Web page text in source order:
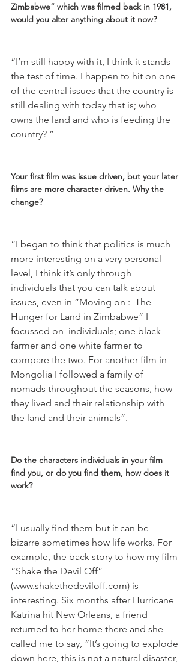
Zimbabwe” which was filmed back in 1981,
would you alter anything about it now?
“I’m still happy with it, I think it stands
the test of time. I happen to hit on one
of the central issues that the country is
still dealing with today that is; who
owns the land and who is feeding the
country? ”
Your first film was issue driven, but your later
films are more character driven. Why the
change?
“I began to think that politics is much
more interesting on a very personal
level, I think it’s only through
individuals that you can talk about
issues, even in “Moving on :  The
Hunger for Land in Zimbabwe” I
focussed on  individuals; one black
farmer and one white farmer to
compare the two. For another film in
Mongolia I followed a family of
nomads throughout the seasons, how
they lived and their relationship with
the land and their animals”.
Do the characters individuals in your film
find you, or do you find them, how does it
work?
“I usually find them but it can be
bizarre sometimes how life works. For
example, the back story to how my film
“Shake the Devil Off”
(www.shakethedeviloff.com) is
interesting. Six months after Hurricane
Katrina hit New Orleans, a friend
returned to her home there and she
called me to say, “It’s going to explode
down here, this is not a natural disaster,